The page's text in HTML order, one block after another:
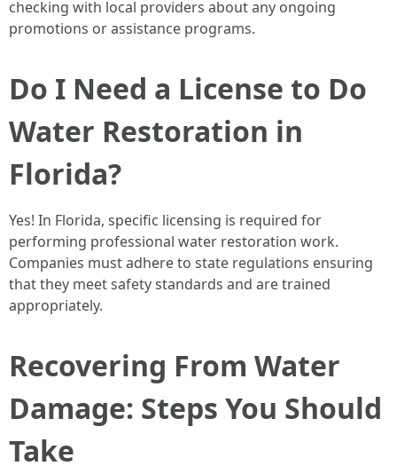
checking with local providers about any ongoing
promotions or assistance programs.
Do I Need a License to Do
Water Restoration in
Florida?
Yes! In Florida, specific licensing is required for
performing professional water restoration work.
Companies must adhere to state regulations ensuring
that they meet safety standards and are trained
appropriately.
Recovering From Water
Damage: Steps You Should
Take